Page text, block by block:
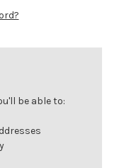
be able to: